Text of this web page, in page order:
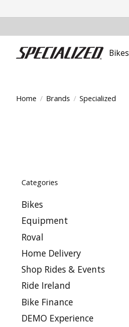
Bikes
Home / Brands / Specialized
Categories
Bikes
Equipment
Roval
Home Delivery
Shop Rides & Events
Ride Ireland
Bike Finance
DEMO Experience